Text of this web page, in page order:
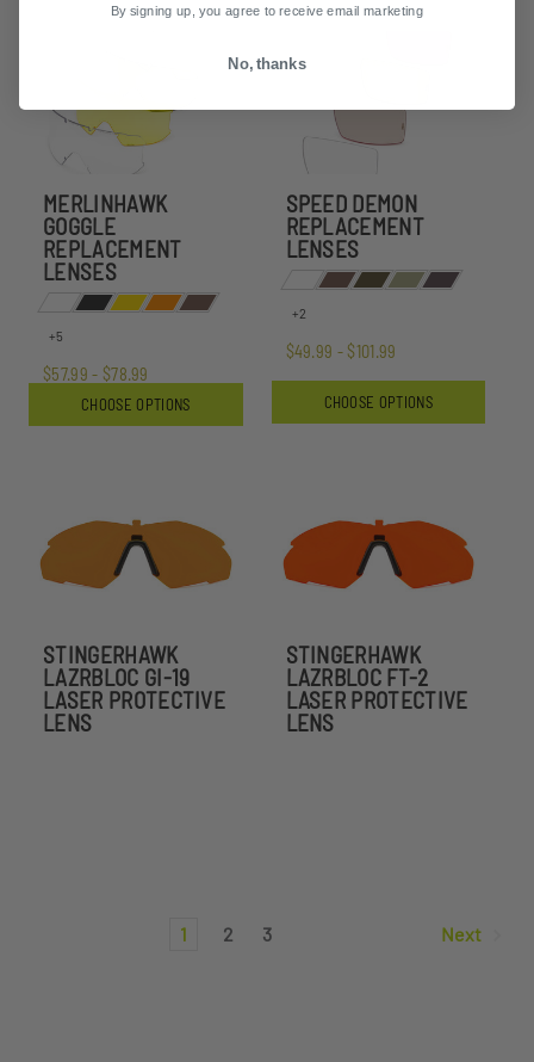
MERLINHAWK
GOGGLE
REPLACEMENT
LENSES
+5
$57.99 - $78.99
CHOOSE OPTIONS
SPEED DEMON
REPLACEMENT
LENSES
+2
$49.99 - $101.99
CHOOSE OPTIONS
STINGERHAWK
LAZRBLOC GI-19
LASER PROTECTIVE
LENS
STINGERHAWK
LAZRBLOC FT-2
LASER PROTECTIVE
LENS
1 2 3 Next
By signing up, you agree to receive email marketing
No, thanks